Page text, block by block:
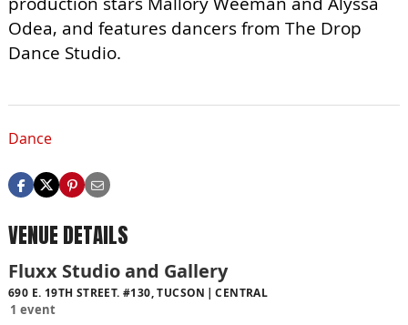
Odea, and features dancers from The Drop
Dance Studio.
Dance
VENUE DETAILS
Fluxx Studio and Gallery
690 E. 19TH STREET. #130, TUCSON CENTRAL
1 event